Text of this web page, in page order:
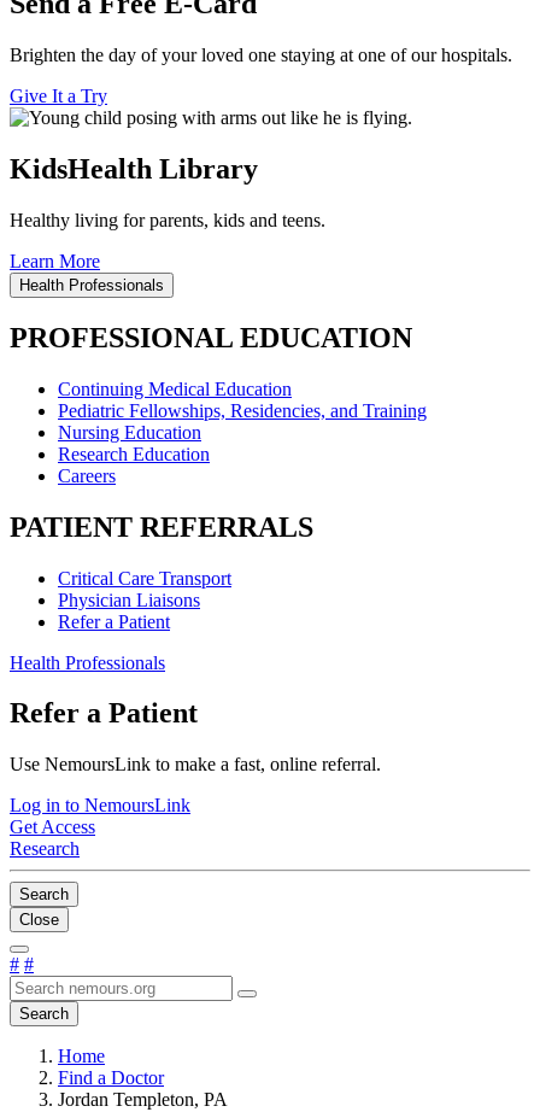
Brighten the day of your loved one staying at one of our hospitals.
Give It a Try
KidsHealth Library
Healthy living for parents, kids and teens.
Learn More
Health Professionals
PROFESSIONAL EDUCATION
Continuing Medical Education
Pediatric Fellowships, Residencies, and Training
Nursing Education
Research Education
Careers
PATIENT REFERRALS
Critical Care Transport
Physician Liaisons
Refer a Patient
Health Professionals
Refer a Patient
Use NemoursLink to make a fast, online referral.
Log in to NemoursLink
Get Access
Research
Search
Close
# #
Search
Home
Find a Doctor
Jordan Templeton, PA